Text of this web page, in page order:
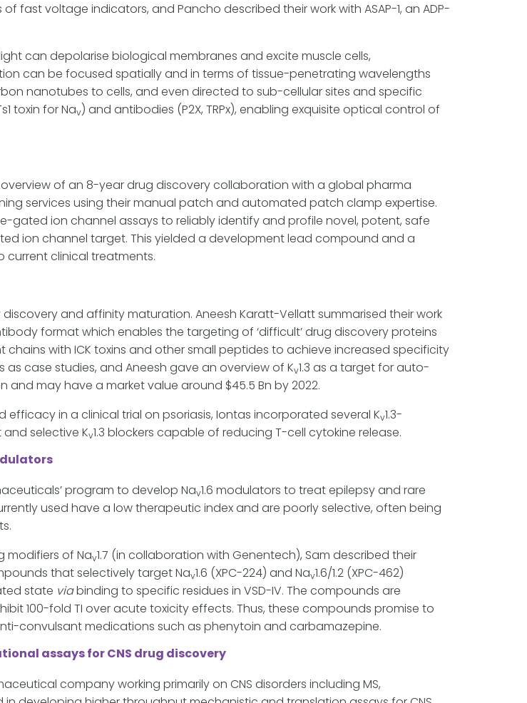
fast voltage indicators, and Pancho described their work with ASAP-1, an ADP-
can depolarise biological membranes and excite muscle cells,
can be focused spatially and in terms of tissue-penetrating wavelengths
nanotubes to cells, and even directed to sub-cellular sites and specific
toxin for Nav) and antibodies (P2X, TRPx), enabling exquisite optical control of
of an 8-year drug discovery collaboration with a global pharma
services using their manual patch and automated patch clamp expertise.
ion channel assays to reliably identify and profile novel, potent, safe
ion channel target. This yielded a development lead compound and a
current clinical treatments.
and affinity maturation. Aneesh Karatt-Vellatt summarised their work
format which enables the targeting of ‘difficult’ drug discovery proteins
with ICK toxins and other small peptides to achieve increased specificity
as case studies, and Aneesh gave an overview of Kv1.3 as a target for auto-
may have a market value around $45.5 Bn by 2022.
in a clinical trial on psoriasis, Iontas incorporated several Kv1.3-
selective Kv1.3 blockers capable of reducing T-cell cytokine release.
program to develop Nav1.6 modulators to treat epilepsy and rare
used have a low therapeutic index and are poorly selective, often being
modifiers of Nav1.7 (in collaboration with Genentech), Sam described their
that selectively target Nav1.6 (XPC-224) and Nav1.6/1.2 (XPC-462)
state viabinding to specific residues in VSD-IV. The compounds are
100-fold TI over acute toxicity effects. Thus, these compounds promise to
convulsant medications such as phenytoin and carbamazepine.
assays for CNS drug discovery
company working primarily on CNS disorders including MS,